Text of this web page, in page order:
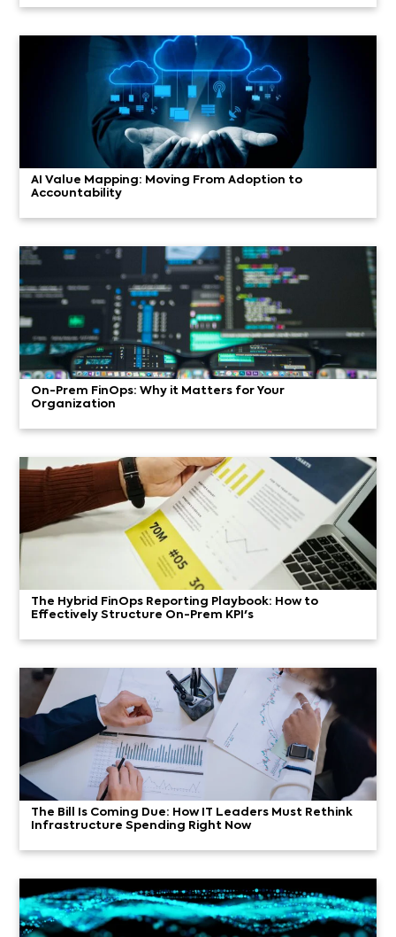
AI Value Mapping: Moving From Adoption to
Accountability
On-Prem FinOps: Why it Matters for Your
Organization
The Hybrid FinOps Reporting Playbook: How to
Effectively Structure On-Prem KPI's
The Bill Is Coming Due: How IT Leaders Must Rethink
Infrastructure Spending Right Now